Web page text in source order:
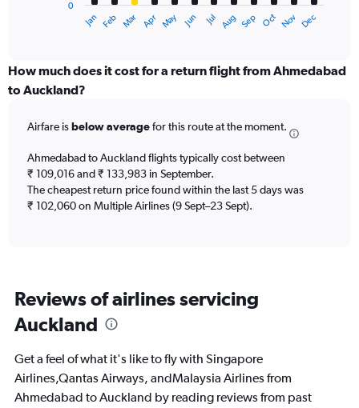
categories.
Range:
The
has
1
Y
axis
180000.
Jan Feb Mar Apr May Jun Jul Aug Sep Oct Nov Dec
0
How much does it cost for a return flight from Ahmedabad
to Auckland?
Airfare isbelow averagefor this route at the moment.
Ahmedabad to Auckland flights typically cost between
₹ 109,016 and ₹ 133,983 in September.
The cheapest return price found within the last 5 days was
₹ 102,060 on Multiple Airlines (9 Sept–23 Sept).
Reviews of airlines servicing
Auckland
Get a feel of what it's like to fly with Singapore
Airlines,Qantas Airways, andMalaysia Airlines from
Ahmedabad to Auckland by reading reviews from past